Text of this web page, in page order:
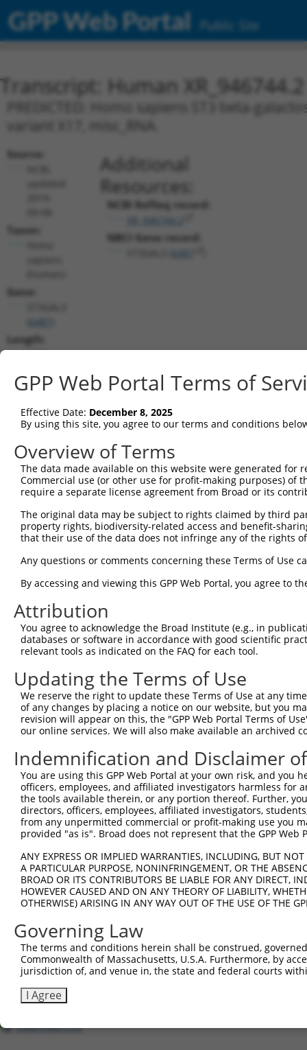
GPP Web Portal Public Site
Transcript: Human XR_946744.2
PREDICTED: Homo sapiens ST3 beta-
variant X17, misc_RNA.
Source:
Taxon:
Gene:
Length:
1675
(non-
Additional
Resources:
NCBI RefSeq record:
XR_946744.2
NBCI Gene record:
shRNA constructs matching this
This list includes all shRNAs that have a perfect SDR
they were originally designed to target. For
target: (i) a different isoform or obsolete version
different gene (from the same or different taxon).
Clone ID Target Seq Vector
TRCN0000232798
TRCN0000232797 TTTCGCAAGTGGGCTAGAATC pLKO_005
TRCN0000018832 GCCACCAAGTACGCAAACTTT pLKO.1
TRCN0000035717 CCTCCTGAATCTGGACTCTAA pLKO.1
TRCN0000035714 GCAGGACTTTAAGTGGTTGAA pLKO.1
TRCN0000035716 GCCATCTTGTCAGTCACCAAA pLKO.1
shRNA constructs with at least a
This list includes shRNAs that have at least a >84%
regardless of what transcript they were originally
were originally designed to target: (i) a different
NCBI), (ii) a transcript of an orthologous gene (in
or (iii) a transcript of a different gene (from the
above result set.
Download CSV
All ORF constructs matching this
Clone ID DNA Barcode
Vector
ccsbBroadEn_01534
ccsbBroad304_01534
TRCN0000492269
Download CSV
GPP Web Portal Terms of
Effective Date: December 8, 2025
By using this site, you agree to our terms and conditions
Overview of Terms
The data made available on this website were generated
Commercial use (or other use for profit-making purposes) of
require a separate license agreement from Broad or its
The original data may be subject to rights claimed by third
property rights, biodiversity-related access and benefit-
that their use of the data does not infringe any of the rights
Any questions or comments concerning these Terms of Use
By accessing and viewing this GPP Web Portal, you agree to
Attribution
You agree to acknowledge the Broad Institute (e.g., in
databases or software in accordance with good scientific
relevant tools as indicated on the FAQ for each tool.
Updating the Terms of Use
We reserve the right to update these Terms of Use at any
of any changes by placing a notice on our website, but you
revision will appear on this, the "GPP Web Portal Terms of
our online services. We will also make available an archived
Indemnification and Disclaimer
You are using this GPP Web Portal at your own risk, and
officers, employees, and affiliated investigators harmless for
the tools available therein, or any portion thereof. Further,
directors, officers, employees, affiliated investigators,
from any unpermitted commercial or profit-making use you
provided "as is". Broad does not represent that the GPP
ANY EXPRESS OR IMPLIED WARRANTIES, INCLUDING, BUT
A PARTICULAR PURPOSE, NONINFRINGEMENT, OR THE
BROAD OR ITS CONTRIBUTORS BE LIABLE FOR ANY DIRECT,
HOWEVER CAUSED AND ON ANY THEORY OF LIABILITY,
OTHERWISE) ARISING IN ANY WAY OUT OF THE USE OF THE
Governing Law
The terms and conditions herein shall be construed,
Commonwealth of Massachusetts, U.S.A. Furthermore, by
jurisdiction of, and venue in, the state and federal courts
I Agree